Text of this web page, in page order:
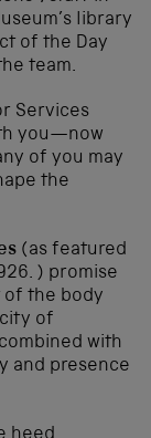
library
of the Day
team.
Services
you—now
of you may
the
(as featured
) promise
of the body
of
with
and presence